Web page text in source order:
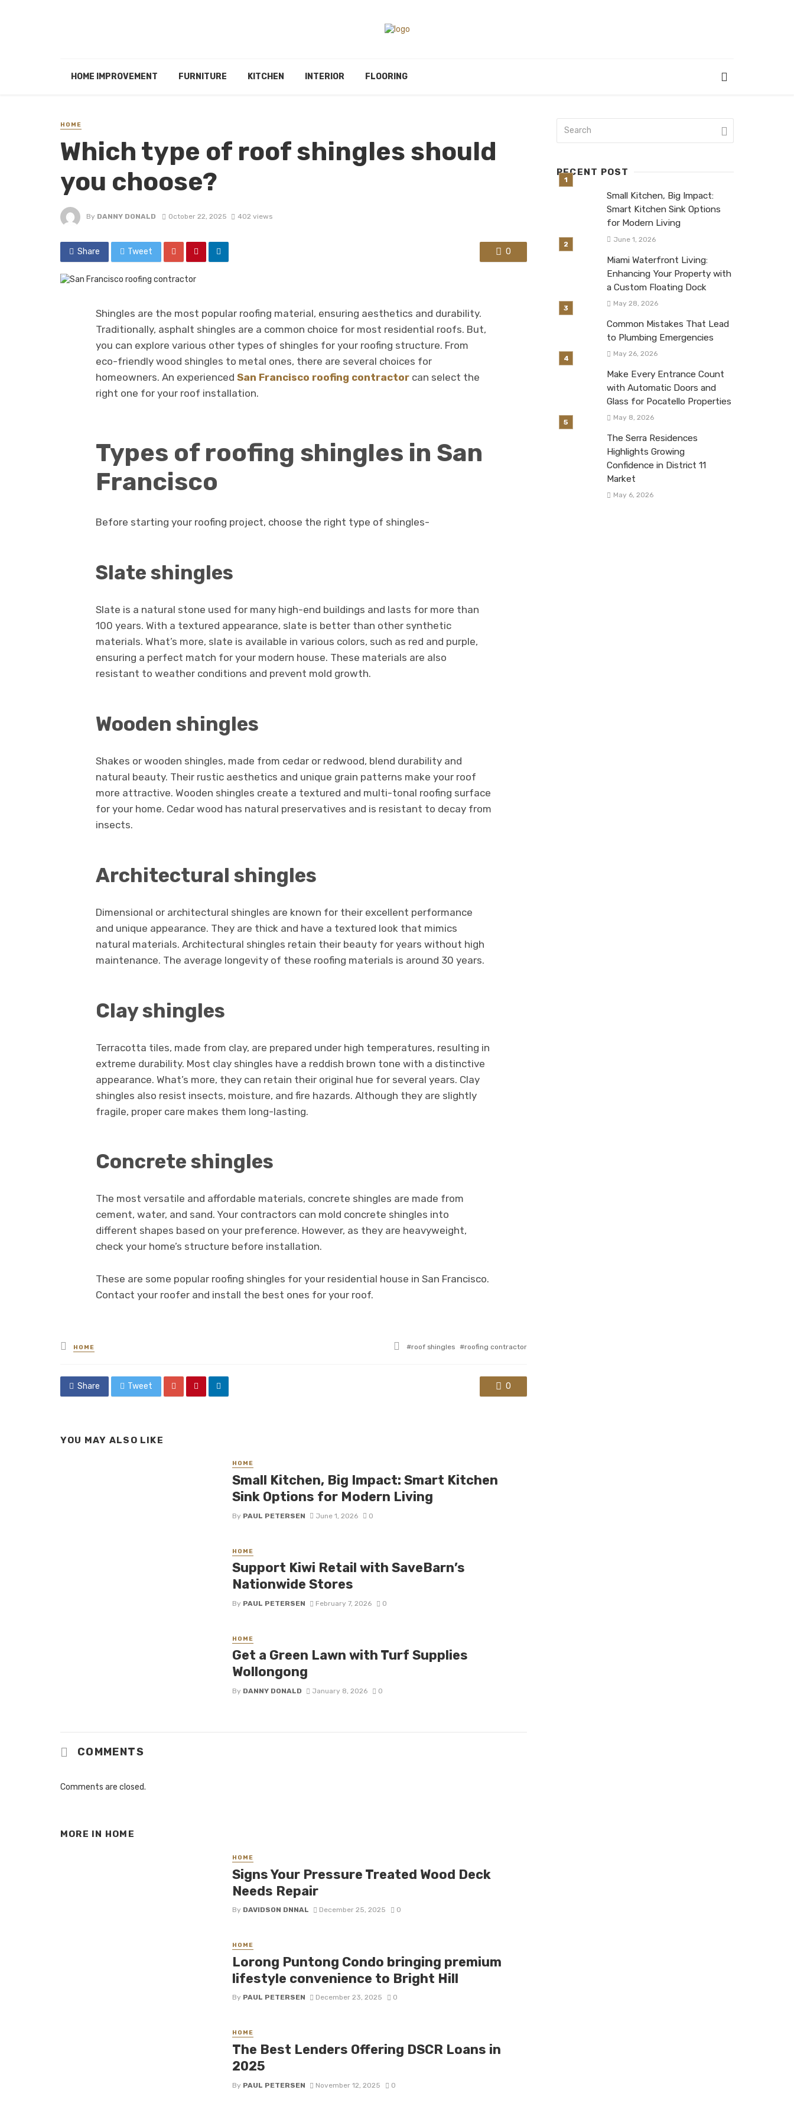
HOME IMPROVEMENT FURNITURE KITCHEN INTERIOR FLOORING
HOME
Which type of roof shingles should
you choose?
By DANNY DONALD October 22, 2025 402 views
Share Tweet 0
Shingles are the most popular roofing material, ensuring aesthetics and durability.
Traditionally, asphalt shingles are a common choice for most residential roofs. But,
you can explore various other types of shingles for your roofing structure. From
eco-friendly wood shingles to metal ones, there are several choices for
homeowners. An experienced San Francisco roofing contractor can select the
right one for your roof installation.
Types of roofing shingles in San
Francisco
Before starting your roofing project, choose the right type of shingles-
Slate shingles
Slate is a natural stone used for many high-end buildings and lasts for more than
100 years. With a textured appearance, slate is better than other synthetic
materials. What’s more, slate is available in various colors, such as red and purple,
ensuring a perfect match for your modern house. These materials are also
resistant to weather conditions and prevent mold growth.
Wooden shingles
Shakes or wooden shingles, made from cedar or redwood, blend durability and
natural beauty. Their rustic aesthetics and unique grain patterns make your roof
more attractive. Wooden shingles create a textured and multi-tonal roofing surface
for your home. Cedar wood has natural preservatives and is resistant to decay from
insects.
Architectural shingles
Dimensional or architectural shingles are known for their excellent performance
and unique appearance. They are thick and have a textured look that mimics
natural materials. Architectural shingles retain their beauty for years without high
maintenance. The average longevity of these roofing materials is around 30 years.
Clay shingles
Terracotta tiles, made from clay, are prepared under high temperatures, resulting in
extreme durability. Most clay shingles have a reddish brown tone with a distinctive
appearance. What’s more, they can retain their original hue for several years. Clay
shingles also resist insects, moisture, and fire hazards. Although they are slightly
fragile, proper care makes them long-lasting.
Concrete shingles
The most versatile and affordable materials, concrete shingles are made from
cement, water, and sand. Your contractors can mold concrete shingles into
different shapes based on your preference. However, as they are heavyweight,
check your home’s structure before installation.
These are some popular roofing shingles for your residential house in San Francisco.
Contact your roofer and install the best ones for your roof.
Posted
in
HOME
Tagged
roof shingles roofing contractor
Share Tweet 0
YOU MAY ALSO LIKE
HOME
Small Kitchen, Big Impact: Smart Kitchen
Sink Options for Modern Living
By PAUL PETERSEN June 1, 2026 0
HOME
Support Kiwi Retail with SaveBarn’s
Nationwide Stores
By PAUL PETERSEN February 7, 2026 0
HOME
Get a Green Lawn with Turf Supplies
Wollongong
By DANNY DONALD January 8, 2026 0
COMMENTS
Comments are closed.
MORE IN HOME
HOME
Signs Your Pressure Treated Wood Deck
Needs Repair
By DAVIDSON DNNAL December 25, 2025 0
HOME
Lorong Puntong Condo bringing premium
lifestyle convenience to Bright Hill
By PAUL PETERSEN December 23, 2025 0
HOME
The Best Lenders Offering DSCR Loans in
2025
By PAUL PETERSEN November 12, 2025 0
RECENT POST
Small Kitchen, Big Impact:
Smart Kitchen Sink Options
for Modern Living
June 1, 2026
Miami Waterfront Living:
Enhancing Your Property with
a Custom Floating Dock
May 28, 2026
Common Mistakes That Lead
to Plumbing Emergencies
May 26, 2026
Make Every Entrance Count
with Automatic Doors and
Glass for Pocatello Properties
May 8, 2026
The Serra Residences
Highlights Growing
Confidence in District 11
Market
May 6, 2026